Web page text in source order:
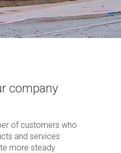
company
of customers who
and services
more steady